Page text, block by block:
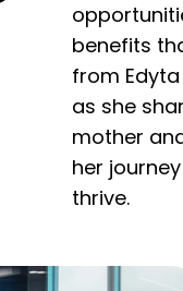
benefits
from
as she
mother
her
thrive.